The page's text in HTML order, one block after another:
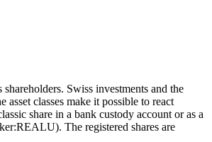
Swiss investments and the
classes make it possible to react
share in a bank custody account or as a
The registered shares are